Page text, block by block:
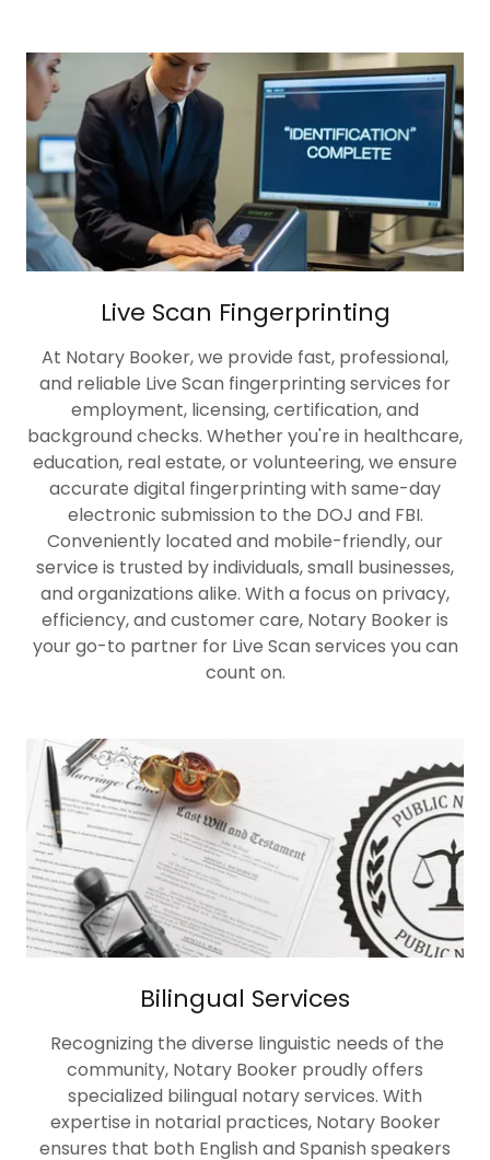
Live Scan Fingerprinting
At Notary Booker, we provide fast, professional,
and reliable Live Scan fingerprinting services for
employment, licensing, certification, and
background checks. Whether you're in healthcare,
education, real estate, or volunteering, we ensure
accurate digital fingerprinting with same-day
electronic submission to the DOJ and FBI.
Conveniently located and mobile-friendly, our
service is trusted by individuals, small businesses,
and organizations alike. With a focus on privacy,
efficiency, and customer care, Notary Booker is
your go-to partner for Live Scan services you can
count on.
Bilingual Services
Recognizing the diverse linguistic needs of the
community, Notary Booker proudly offers
specialized bilingual notary services. With
expertise in notarial practices, Notary Booker
ensures that both English and Spanish speakers